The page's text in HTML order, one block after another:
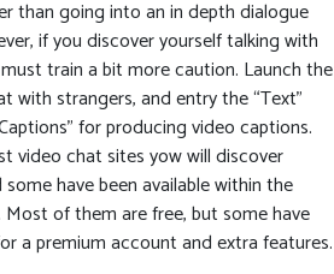
than going into an in depth dialogue
if you discover yourself talking with
train a bit more caution. Launch the
with strangers, and entry the “Text”
for producing video captions.
video chat sites yow will discover
have been available within the
of them are free, but some have
a premium account and extra features.